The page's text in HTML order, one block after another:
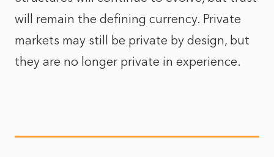
will remain the defining currency. Private
markets may still be private by design, but
they are no longer private in experience.